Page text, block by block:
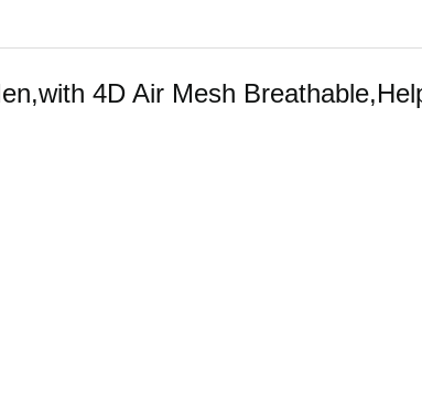
4D Air Mesh